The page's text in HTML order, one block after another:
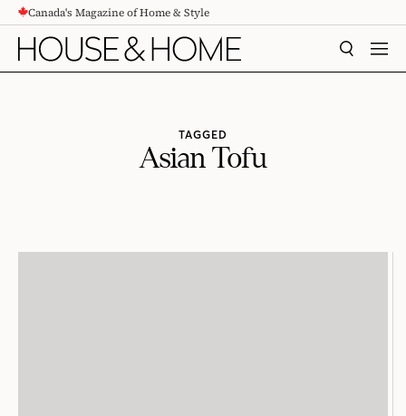
CONTENTCanada's Magazine of Home & Style
SEARCH
TAGGED
Asian Tofu